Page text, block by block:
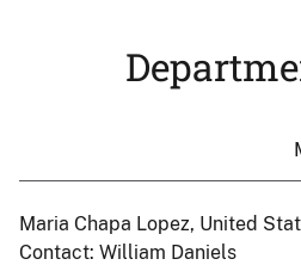
Maria Chapa Lopez, United
Contact: William Daniels